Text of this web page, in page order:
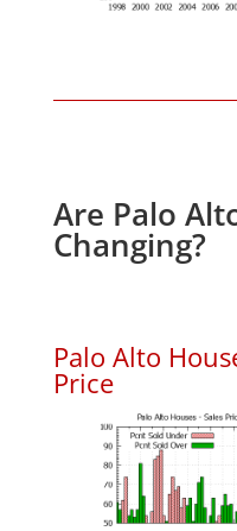
Are Palo
Changing?
Palo Alto
Price